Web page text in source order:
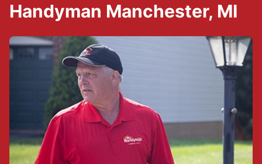
Handyman Manchester, MI